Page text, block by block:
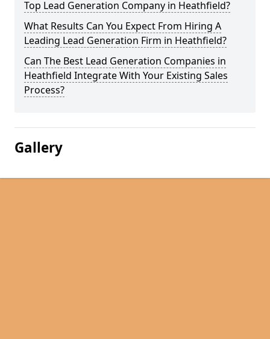
Top Lead Generation Company in Heathfield?
What Results Can You Expect From Hiring A
Leading Lead Generation Firm in Heathfield?
Can The Best Lead Generation Companies in
Heathfield Integrate With Your Existing Sales
Process?
Gallery